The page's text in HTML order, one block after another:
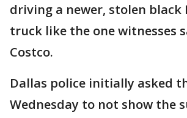
driving a newer, stolen black
truck like the one witnesses
Costco.
Dallas police initially asked
Wednesday to not show the